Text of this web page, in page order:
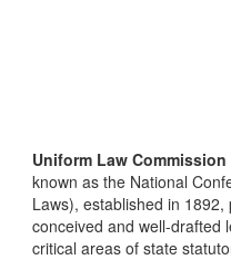
Uniform Law Commission
known as the National
Laws), established in
conceived and well-drafted
critical areas of state